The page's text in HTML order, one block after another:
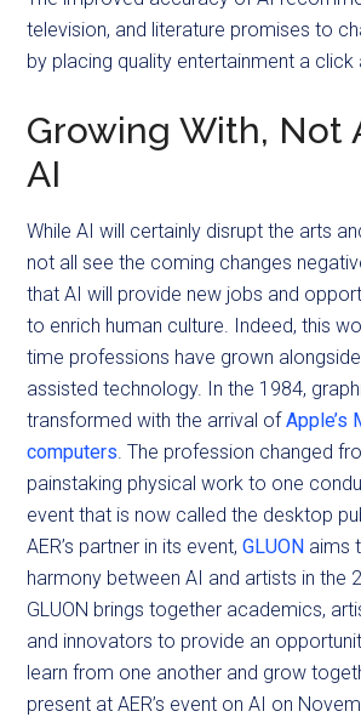
television, and literature promises to
by placing quality entertainment a click
Growing With, Not
AI
While AI will certainly disrupt the arts
not all see the coming changes
that AI will provide new jobs and
to enrich human culture. Indeed, this
time professions have grown
assisted technology. In the 1984,
transformed with the arrival ofApple’s
computers. The profession changed
painstaking physical work to one
event that is now called the desktop
AER’s partner in its event,GLUON aims
harmony between AI and artists in the
GLUON brings together academics,
and innovators to provide an
learn from one another and grow
present at AER’s event on AI on